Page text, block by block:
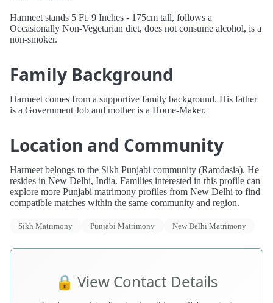
Harmeet stands 5 Ft. 9 Inches - 175cm tall, follows a
Occasionally Non-Vegetarian diet, does not consume alcohol, is a
non-smoker.
Family Background
Harmeet comes from a supportive family background. His father
is a Government Job and mother is a Home-Maker.
Location and Community
Harmeet belongs to the Sikh Punjabi community (Ramdasia). He
resides in New Delhi, India. Families interested in this profile can
explore more Punjabi matrimony profiles from New Delhi to find
compatible matches within the same community and region.
Sikh Matrimony Punjabi Matrimony New Delhi Matrimony
🔒 View Contact Details